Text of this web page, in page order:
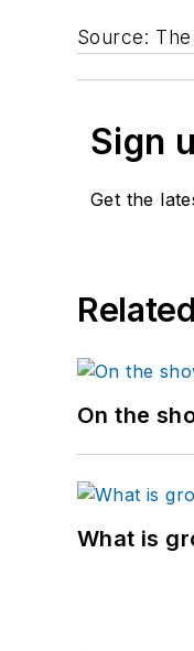
Source:
Sign
Get the
Related
On the
What is